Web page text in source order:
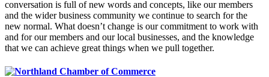
conversation is full of new words and concepts, like our members
and the wider business community we continue to search for the
new normal. What doesn’t change is our commitment to work with
and for our members and our local businesses, and the knowledge
that we can achieve great things when we pull together.